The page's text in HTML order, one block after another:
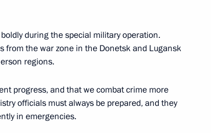
of China Xi Jinping
during the special military operation.
from the war zone in the Donetsk and Lugansk
regions.
progress, and that we combat crime more
officials must always be prepared, and they
in emergencies.